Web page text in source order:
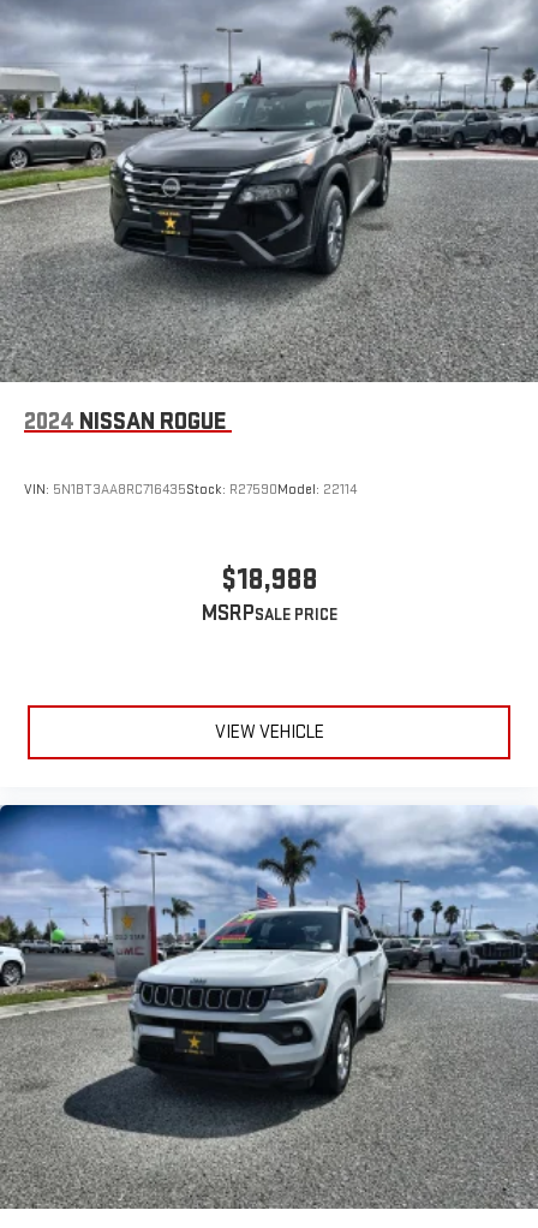
2024 NISSAN ROGUE
VIN: 5N1BT3AA8RC716435Stock: R27590Model: 22114
$18,988
MSRP
VIEW VEHICLE